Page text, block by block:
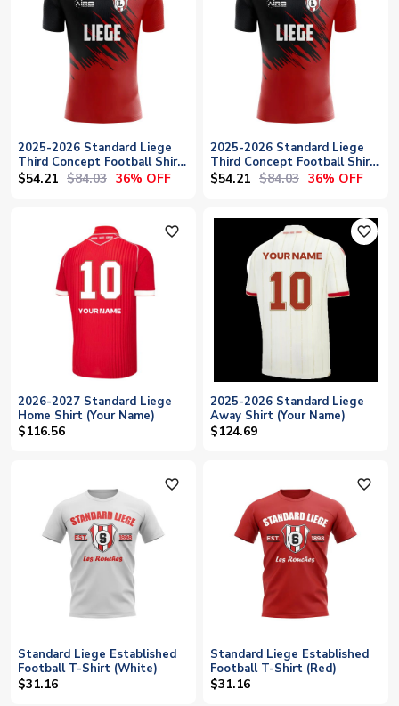
2025-2026 Standard Liege
Third Concept Football Shirt
- Womens
$54.21 $84.03 36% OFF
2025-2026 Standard Liege
Third Concept Football Shirt
- Baby
$54.21 $84.03 36% OFF
favorite_outline
2026-2027 Standard Liege
Home Shirt (Your Name)
$116.56
favorite_outline
2025-2026 Standard Liege
Away Shirt (Your Name)
$124.69
favorite_outline
Standard Liege Established
Football T-Shirt (White)
$31.16
favorite_outline
Standard Liege Established
Football T-Shirt (Red)
$31.16